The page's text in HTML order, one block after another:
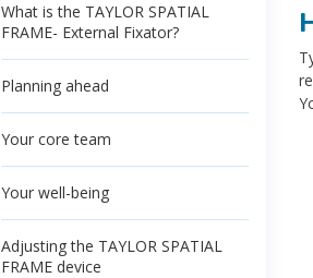
What is the TAYLOR SPATIAL
FRAME- External Fixator?
Planning ahead
Your core team
Your well-being
Adjusting the TAYLOR SPATIAL
FRAME device